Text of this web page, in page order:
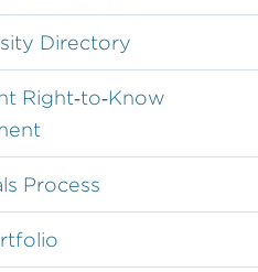
Directory
Right‐to‐Know
Process